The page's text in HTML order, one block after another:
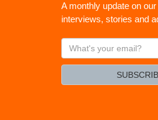
A monthly update on
interviews, stories and
What's
your